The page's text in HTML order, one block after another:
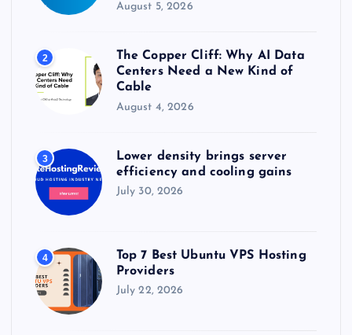
August 5, 2026
2
The Copper Cliff: Why AI Data
Centers Need a New Kind of
Cable
August 4, 2026
3
Lower density brings server
efficiency and cooling gains
July 30, 2026
4
Top 7 Best Ubuntu VPS Hosting
Providers
July 22, 2026